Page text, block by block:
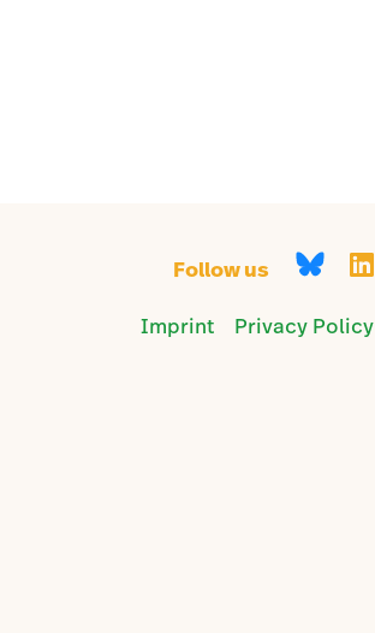
Follow us
Imprint
Privacy Policy